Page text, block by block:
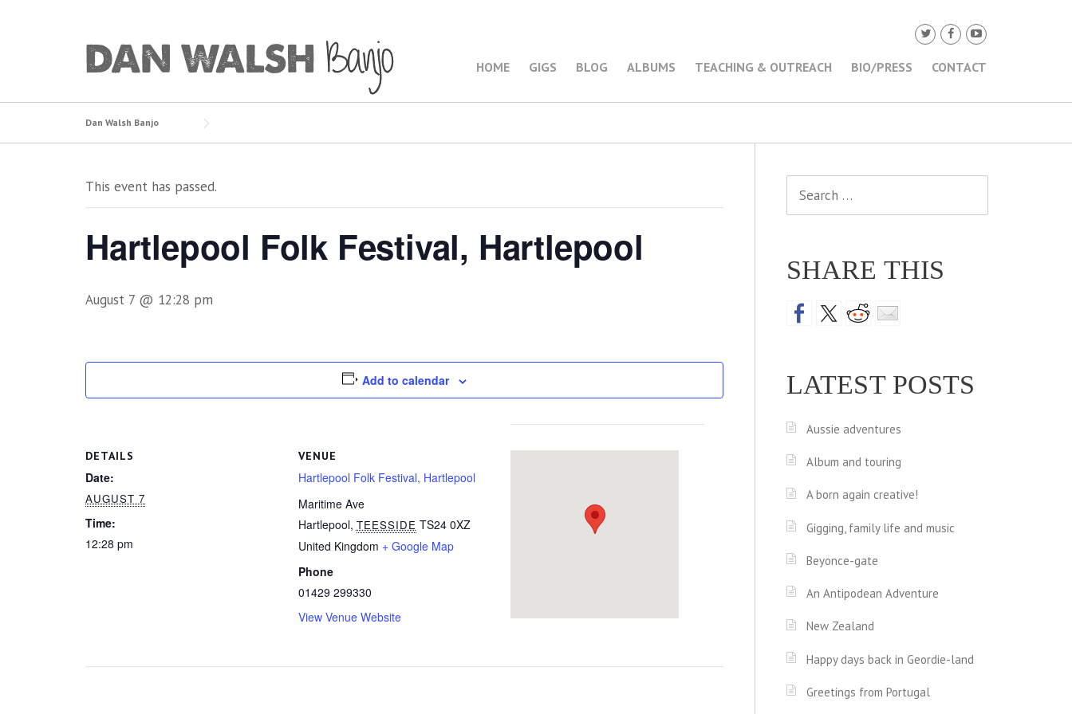
HOME GIGS BLOG ALBUMS TEACHING & OUTREACH BIO/PRESS CONTACT
Dan Walsh Banjo
This event has passed.
Hartlepool Folk Festival, Hartlepool
August 7 @ 12:28 pm
Add to calendar
DETAILS
Date:
AUGUST 7
Time:
12:28 pm
VENUE
Hartlepool Folk Festival, Hartlepool
Maritime Ave
Hartlepool, TEESSIDE TS24 0XZ
United Kingdom + Google Map
Phone
01429 299330
View Venue Website
SHARE THIS
LATEST POSTS
Aussie adventures
Album and touring
A born again creative!
Gigging, family life and music
Beyonce-gate
An Antipodean Adventure
New Zealand
Happy days back in Geordie-land
Greetings from Portugal